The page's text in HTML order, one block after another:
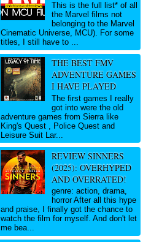
This is the full list* of all
the Marvel films not
belonging to the Marvel
Cinematic Universe, MCU). For some
titles, I still have to ...
THE BEST FMV
ADVENTURE GAMES
I HAVE PLAYED
The first games I really
got into were the old
adventure games from Sierra like
King's Quest , Police Quest and
Leisure Suit Lar...
REVIEW SINNERS
(2025): OVERHYPED
AND OVERRATED!
genre: action, drama,
horror After all this hype
and praise, I finally got the chance to
watch the film for myself. And don't let
me bea...